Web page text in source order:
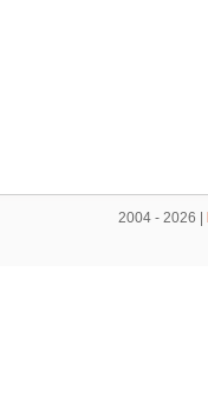
2004 - 2026 |